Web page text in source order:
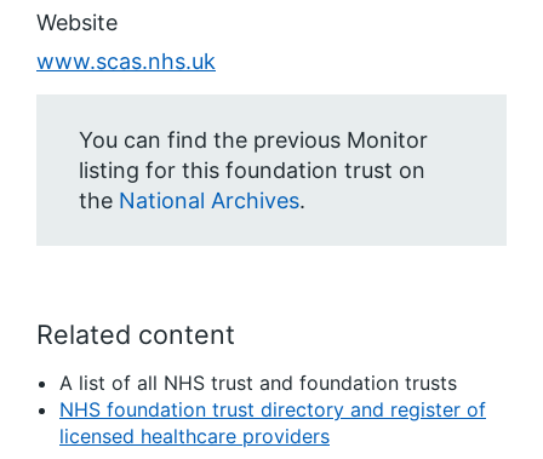
Website
www.scas.nhs.uk
You can find the previous Monitor
listing for this foundation trust on
the National Archives.
Related content
A list of all NHS trust and foundation trusts
NHS foundation trust directory and register of
licensed healthcare providers